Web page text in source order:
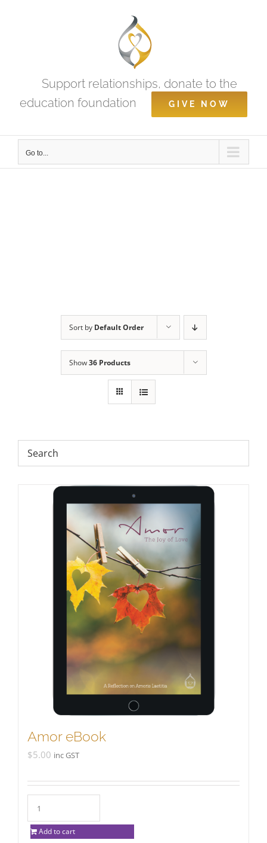
Support relationships, donate to the
education foundation
GIVE NOW
Go to...
Sort by Default Order
Show36 Products
Amor eBook
$5.00 inc GST
Add to cart